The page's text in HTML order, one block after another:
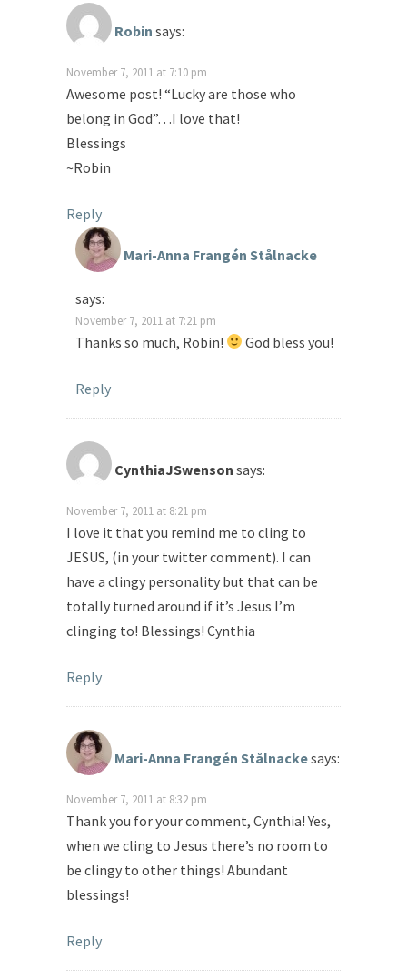
Robin says:
November 7, 2011 at 7:10 pm
Awesome post! “Lucky are those who
belong in God”…I love that!
Blessings
~Robin
Reply
Mari-Anna Frangén Stålnacke
says:
November 7, 2011 at 7:21 pm
Thanks so much, Robin! God bless you!
Reply
CynthiaJSwenson says:
November 7, 2011 at 8:21 pm
I love it that you remind me to cling to
JESUS, (in your twitter comment). I can
have a clingy personality but that can be
totally turned around if it’s Jesus I’m
clinging to! Blessings! Cynthia
Reply
Mari-Anna Frangén Stålnackesays:
November 7, 2011 at 8:32 pm
Thank you for your comment, Cynthia! Yes,
when we cling to Jesus there’s no room to
be clingy to other things! Abundant
blessings!
Reply